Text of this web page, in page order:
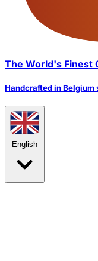
The World's Finest
Handcrafted in Belgium
English